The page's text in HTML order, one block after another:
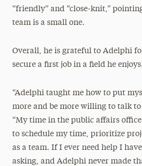
“friendly” and “close-knit,”
team is a small one.
Overall, he is grateful to Adelphi
secure a first job in a field he
“Adelphi taught me how to put
more and be more willing to talk to
“My time in the public affairs
to schedule my time, prioritize
as a team. If I ever need help I
asking, and Adelphi never made